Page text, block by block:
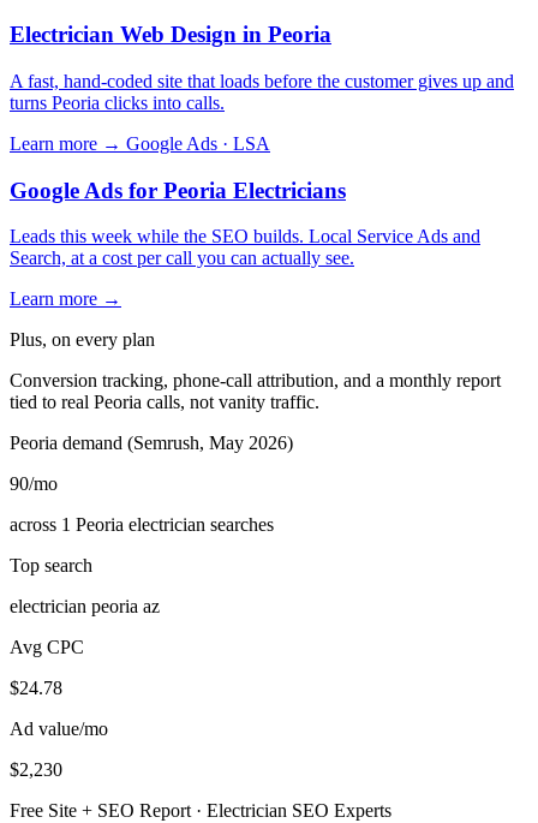
Electrician Web Design in Peoria
A fast, hand-coded site that loads before the customer gives up and
turns Peoria clicks into calls.
Learn more → Google Ads · LSA
Google Ads for Peoria Electricians
Leads this week while the SEO builds. Local Service Ads and
Search, at a cost per call you can actually see.
Learn more →
Plus, on every plan
Conversion tracking, phone-call attribution, and a monthly report
tied to real Peoria calls, not vanity traffic.
Peoria demand (Semrush, May 2026)
90/mo
across 1 Peoria electrician searches
Top search
electrician peoria az
Avg CPC
$24.78
Ad value/mo
$2,230
Free Site + SEO Report · Electrician SEO Experts